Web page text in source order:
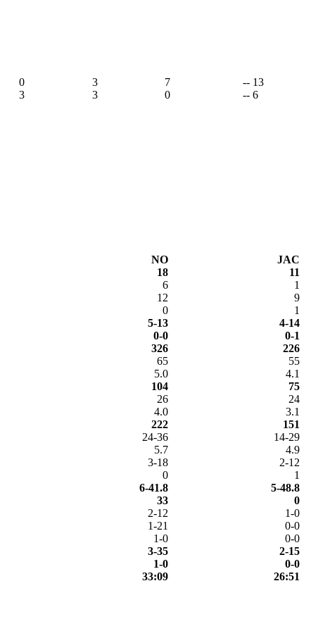
0 3 7
-- 13
3 3 0 -- 6
NO
JAC
18
11
6
1
12
9
0
1
5-13
4-14
0-0
0-1
326
226
65
55
5.0
4.1
104
75
26
24
4.0
3.1
222
151
24-36
14-29
5.7
4.9
3-18
2-12
0
1
6-41.8
5-48.8
33
0
2-12
1-0
1-21
0-0
1-0
0-0
3-35
2-15
1-0
0-0
33:09 26:51